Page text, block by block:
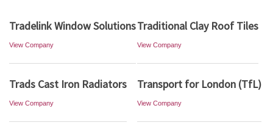
Tradelink Window Solutions
View Company
Traditional Clay Roof Tiles
View Company
Trads Cast Iron Radiators
View Company
Transport for London (TfL)
View Company